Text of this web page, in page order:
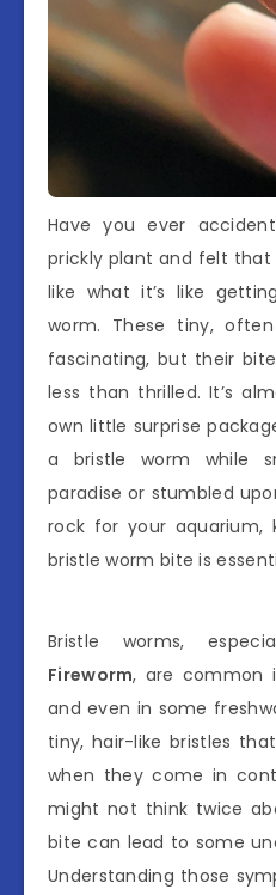
Have you ever
prickly plant and felt that
like what it’s like
worm. These tiny,
fascinating, but their
less than thrilled. It’s
own little surprise
a bristle worm while
paradise or stumbled
rock for your
bristle worm bite is
Bristle worms,
Fireworm, are common
and even in some
tiny, hair-like bristles
when they come in
might not think twice
bite can lead to some
Understanding those